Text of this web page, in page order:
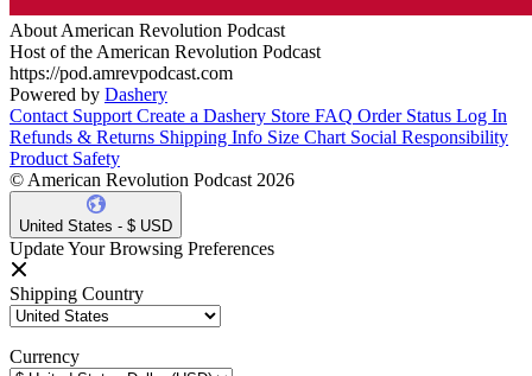
About American Revolution Podcast
Host of the American Revolution Podcast
https://pod.amrevpodcast.com
Powered by Dashery
Contact Support Create a Dashery Store FAQ Order Status Log In
Refunds & Returns Shipping Info Size Chart Social Responsibility
Product Safety
© American Revolution Podcast 2026
United States - $ USD
Update Your Browsing Preferences
Shipping Country
Currency